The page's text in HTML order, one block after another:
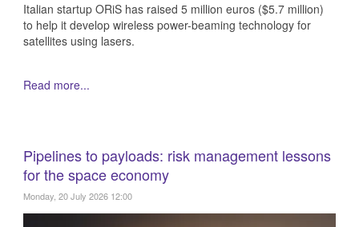
Italian startup ORiS has raised 5 million euros ($5.7 million)
to help it develop wireless power-beaming technology for
satellites using lasers.
Read more...
Pipelines to payloads: risk management lessons
for the space economy
Monday, 20 July 2026 12:00